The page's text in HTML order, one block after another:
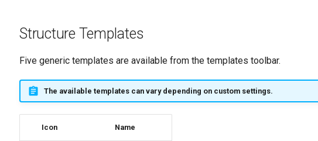
Structure Templates
Five generic templates are available from the templates toolbar.
The available templates can vary depending on custom settings.
Icon Name